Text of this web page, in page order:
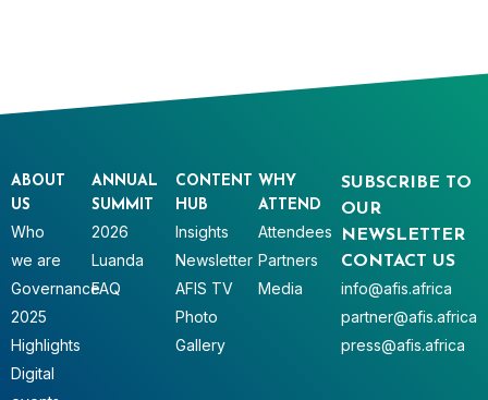
SUBSCRIBE TO
OUR
NEWSLETTER
CONTACT US
info@afis.africa
partner@afis.africa
press@afis.africa
ABOUT
US
Who
we are
Governance
2025
Highlights
Digital
ANNUAL
SUMMIT
2026
Luanda
FAQ
CONTENT
HUB
Insights
Newsletter
AFIS TV
Photo
Gallery
WHY
ATTEND
Attendees
Partners
Media